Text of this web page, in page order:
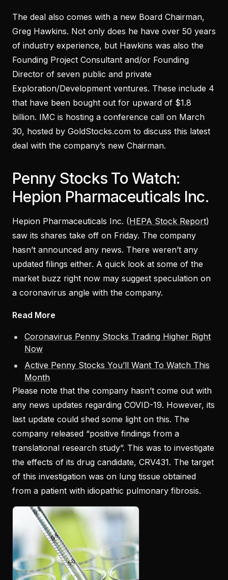
The deal also comes with a new Board Chairman,
Greg Hawkins. Not only does he have over 50 years
of industry experience, but Hawkins was also the
Founding Project Consultant and/or Founding
Director of seven public and private
Exploration/Development ventures. These include 4
that have been bought out for upward of $1.8
billion. IMC is hosting a conference call on March
30, hosted by GoldStocks.com to discuss this latest
deal with the company’s new Chairman.
Penny Stocks To Watch:
Hepion Pharmaceuticals Inc.
Hepion Pharmaceuticals Inc. (HEPA Stock Report)
saw its shares take off on Friday. The company
hasn’t announced any news. There weren’t any
updated filings either. A quick look at some of the
market buzz right now may suggest speculation on
a coronavirus angle with the company.
Read More
Coronavirus Penny Stocks Trading Higher Right
Now
Active Penny Stocks You’ll Want To Watch This
Month
Please note that the company hasn’t come out with
any news updates regarding COVID-19. However, its
last update could shed some light on this. The
company released “positive findings from a
translational research study”. This was to investigate
the effects of its drug candidate, CRV431. The target
of this investigation was on lung tissue obtained
from a patient with idiopathic pulmonary fibrosis.